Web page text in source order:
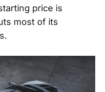
price is
most of its